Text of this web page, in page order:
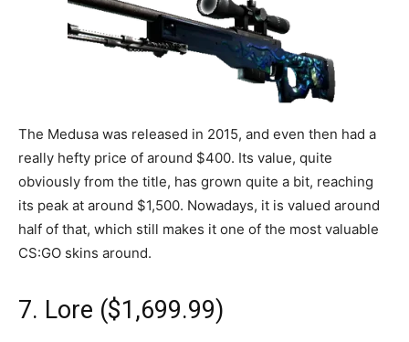
The Medusa was released in 2015, and even then had a
really hefty price of around $400. Its value, quite
obviously from the title, has grown quite a bit, reaching
its peak at around $1,500. Nowadays, it is valued around
half of that, which still makes it one of the most valuable
CS:GO skins around.
7. Lore ($1,699.99)